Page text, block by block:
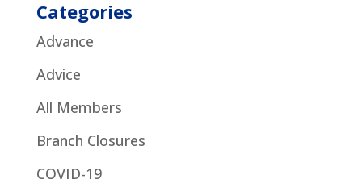
Categories
Advance
Advice
All Members
Branch Closures
COVID-19